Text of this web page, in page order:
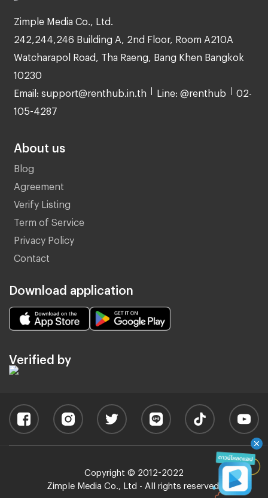
Zimple Media Co., Ltd.
242,244,246 Building A, 2nd Floor, Room A210A
Watcharapol Road, Tha Raeng, Bang Khen Bangkok
10230
Email: support@renthub.in.th Line: @renthub 02-
105-4287
About us
Blog
Agreement
Verify Listing
Term of Service
Privacy Policy
Contact
Download application
Verified by
Copyright © 2012-2022
Zimple Media Co., Ltd - All rights reserved.